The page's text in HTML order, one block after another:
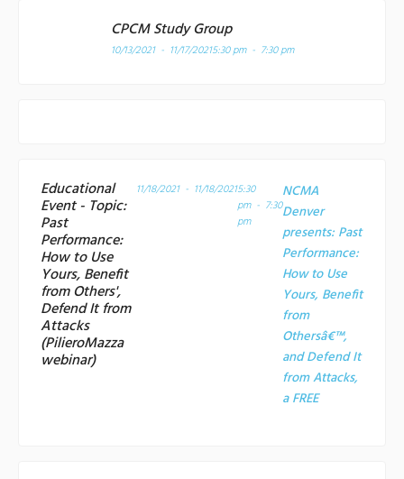
CPCM Study Group
10/13/2021 - 11/17/20215:30 pm - 7:30 pm
Educational
Event - Topic:
Past
Performance:
How to Use
Yours, Benefit
from Others',
Defend It from
Attacks
(PilieroMazza
webinar)
11/18/2021 - 11/18/20215:30
pm - 7:30
pm
NCMA
Denver
presents: Past
Performance:
How to Use
Yours, Benefit
from
Othersâ€™,
and Defend It
from Attacks,
aFREE